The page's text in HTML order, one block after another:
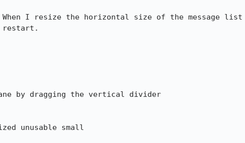
I resize the horizontal size of the message
restart.
by dragging the vertical divider
unusable small